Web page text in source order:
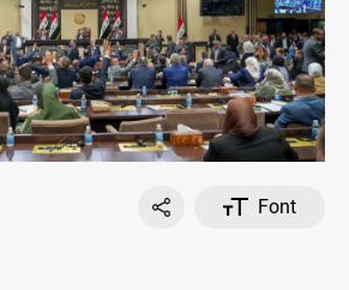
Font